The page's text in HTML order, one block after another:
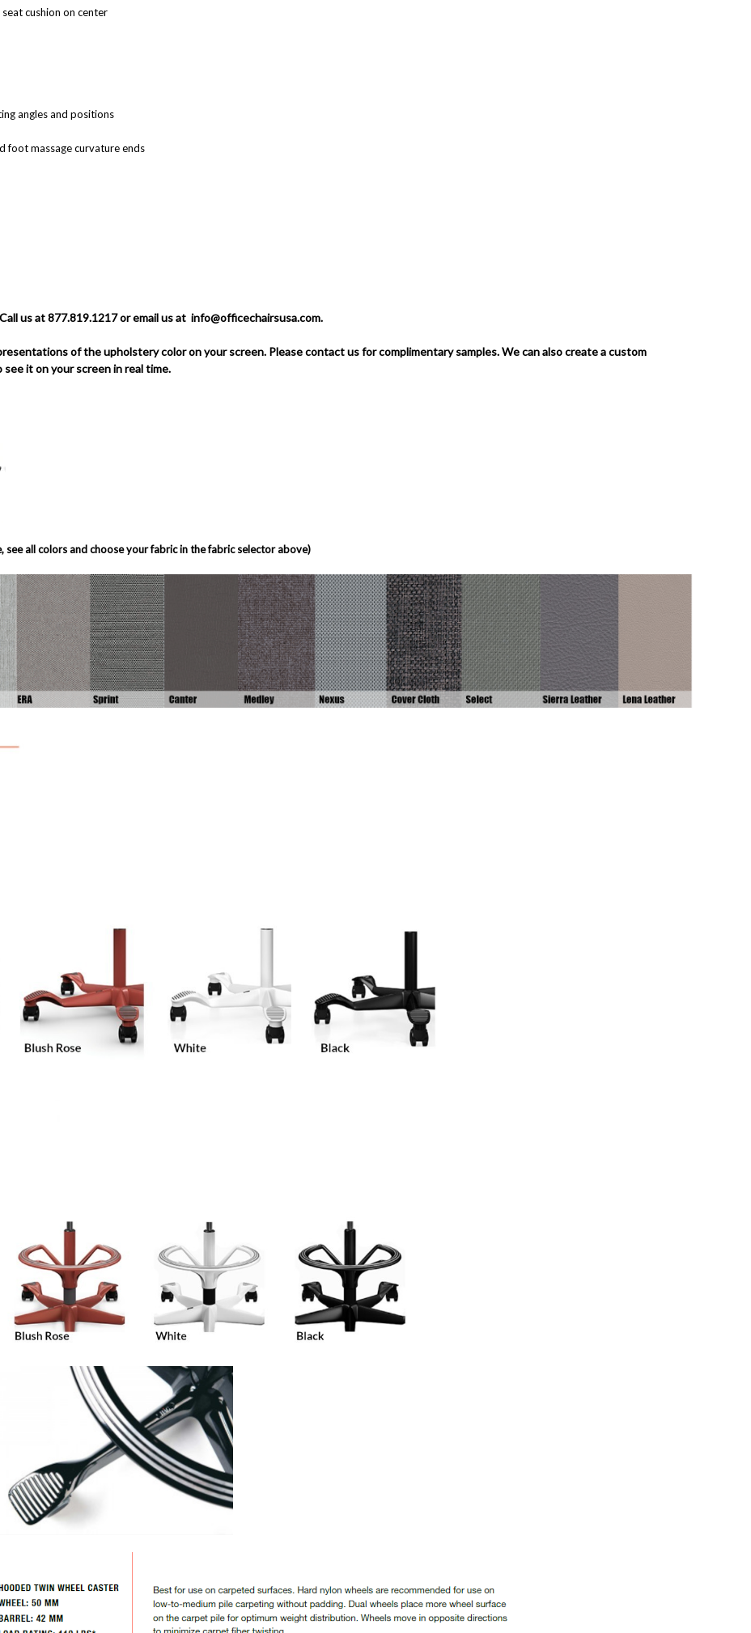
cushion on center
angles and positions
foot massage curvature ends
us at 877.819.1217 or email us at info@officechairsusa.com.
of the upholstery color on your screen. Please contact us for complimentary samples.We can also create a custom
it on your screen in real time.
all colors and choose your fabric in the fabric selector above)